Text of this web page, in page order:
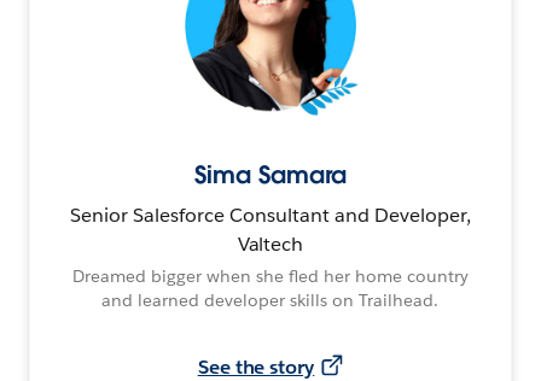
Sima Samara
Senior Salesforce Consultant and Developer,
Valtech
Dreamed bigger when she fled her home country
and learned developer skills on Trailhead.
See the story